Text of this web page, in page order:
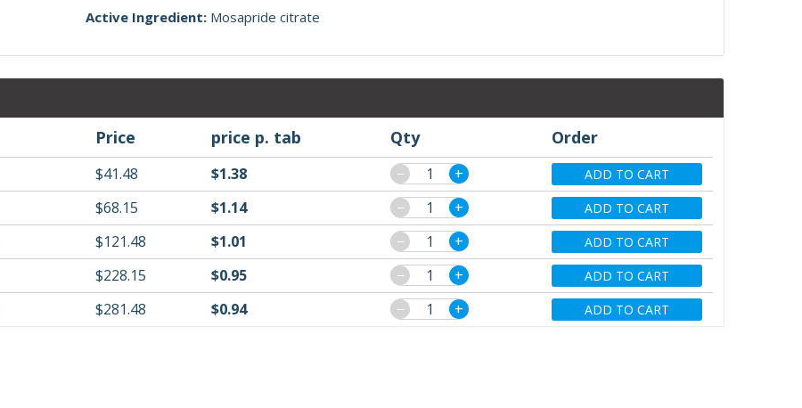
Active Ingredient: Mosapride citrate
Price price p. tab Qty Order
$41.48 $1.38 − + ADD TO CART
$68.15 $1.14 − + ADD TO CART
$121.48 $1.01 − + ADD TO CART
$228.15 $0.95 − + ADD TO CART
$281.48 $0.94 − + ADD TO CART